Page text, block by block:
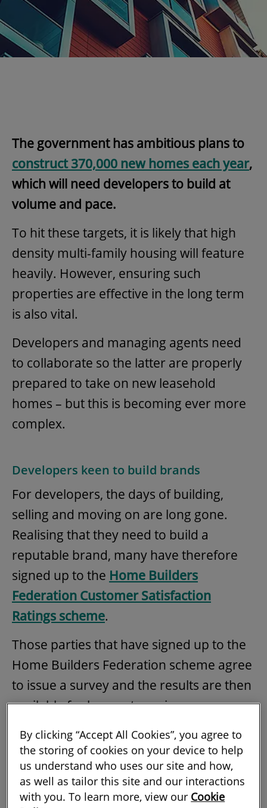
The government has ambitious plans to
construct 370,000 new homes each year,
which will need developers to build at
volume and pace.
To hit these targets, it is likely that high
density multi-family housing will feature
heavily. However, ensuring such
properties are effective in the long term
is also vital.
Developers and managing agents need
to collaborate so the latter are properly
prepared to take on new leasehold
homes – but this is becoming ever more
complex.
Developers keen to build brands
For developers, the days of building,
selling and moving on are long gone.
Realising that they need to build a
reputable brand, many have therefore
signed up to the Home Builders
Federation Customer Satisfaction
Ratings scheme.
Those parties that have signed up to the
Home Builders Federation scheme agree
to issue a survey and the results are then
available for buyers to review.
The annual survey is designed to provide
those buying new-build homes with
information about the developers to
inform their decision.
By clicking “Accept All Cookies”, you agree to
the storing of cookies on your device to help
us understand who uses our site and how,
as well as tailor this site and our interactions
with you. To learn more, view our Cookie